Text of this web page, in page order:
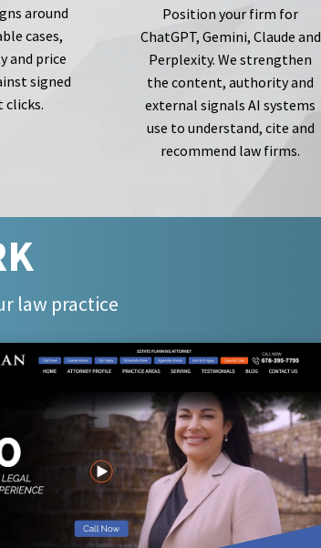
around
cases,
and price
signed
Position your firm for
ChatGPT, Gemini, Claude and
Perplexity. We strengthen
the content, authority and
external signals AI systems
use to understand, cite and
recommend law firms.
law practice